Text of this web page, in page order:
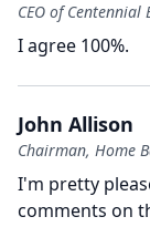
CEO of Centennial
I agree 100%.
John Allison
Chairman, Home
I'm pretty
comments on